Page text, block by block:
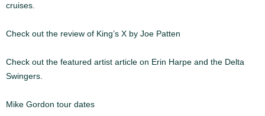
cruises.
Check out the review of King’s X by Joe Patten
Check out the featured artist article on Erin Harpe and the Delta
Swingers.
Mike Gordon tour dates